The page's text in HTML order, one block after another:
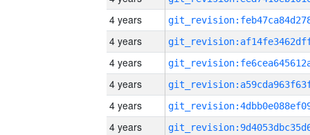
4 years
4 years
4 years
4 years
4 years
4 years